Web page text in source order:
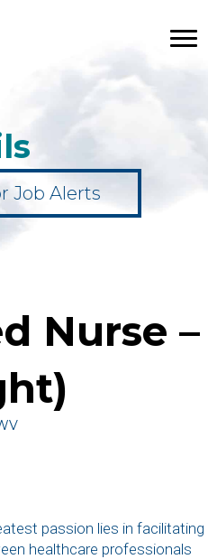
Job Alerts
Nurse –
passion lies in facilitating
healthcare professionals